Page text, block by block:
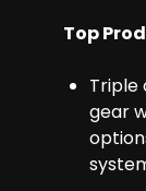
Top
Triple
gear